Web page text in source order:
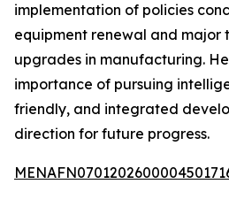
implementation of policies
equipment renewal and major
upgrades in manufacturing.
importance of pursuing
friendly, and integrated
direction for future progress.